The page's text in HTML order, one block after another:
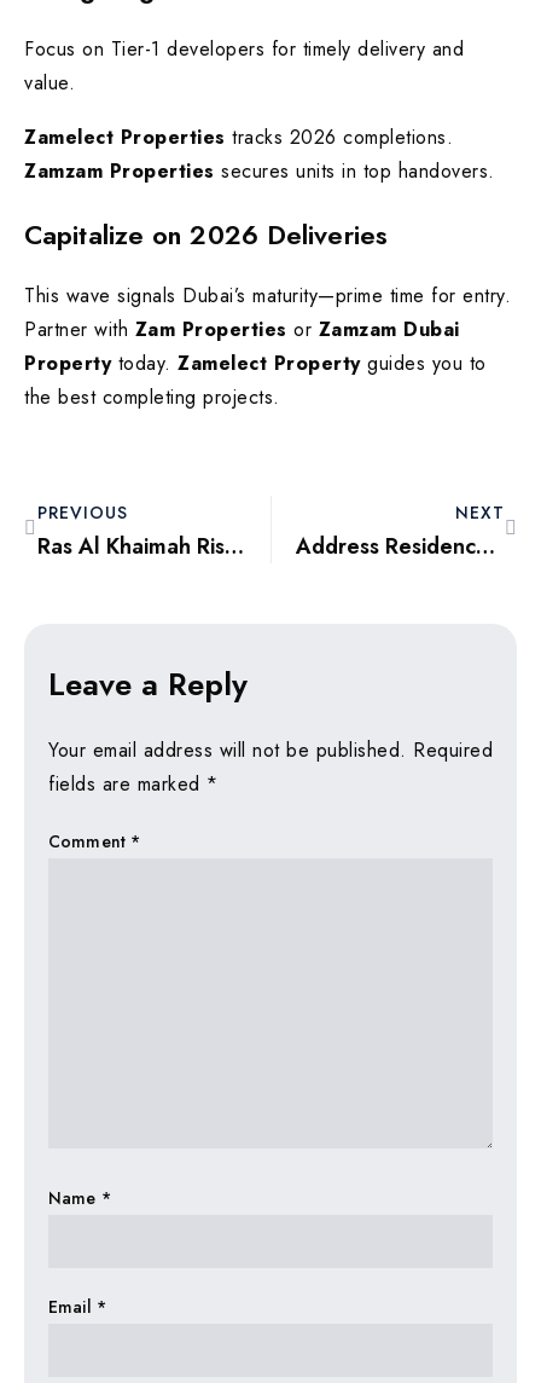
Focus on Tier-1 developers for timely delivery and
value.
Zamelect Properties tracks 2026 completions.
Zamzam Properties secures units in top handovers.
Capitalize on 2026 Deliveries
This wave signals Dubai’s maturity—prime time for entry.
Partner with Zam Properties or Zamzam Dubai
Propertytoday. Zamelect Propertyguides you to
the best completing projects.
PREVIOUS
Ras Al Khaimah Rise: Why Northern Emirates Are Attracting Dubai Investors
NEXT
Address Residences The Bay: Waterfront Branded Luxury Handover in Emaar Beachfront 2026
Leave a Reply
Your email address will not be published. Required
fields are marked *
Comment *
Name *
Email *